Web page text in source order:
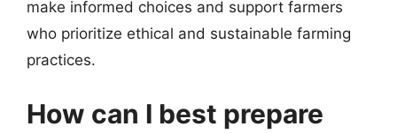
make informed choices and support farmers
who prioritize ethical and sustainable farming
practices.
How can I best prepare